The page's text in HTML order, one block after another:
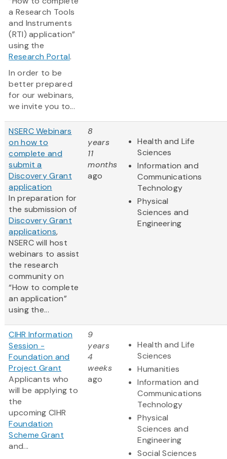
a Research Tools
and Instruments
(RTI) application”
using the
Research Portal.
In order to be
better prepared
for our webinars,
we invite you to...
NSERC Webinars
on how to
complete and
submit a
Discovery Grant
application
In preparation for
the submission of
Discovery Grant
applications,
NSERC will host
webinars to assist
the research
community on
“How to complete
an application”
using the...
8
years
11
months
ago
Health and Life
Sciences
Information and
Communications
Technology
Physical
Sciences and
Engineering
CIHR Information
Session -
Foundation and
Project Grant
Applicants who
will be applying to
the
upcoming CIHR
Foundation
Scheme Grant
and...
9
years
4
weeks
ago
Health and Life
Sciences
Humanities
Information and
Communications
Technology
Physical
Sciences and
Engineering
Social Sciences